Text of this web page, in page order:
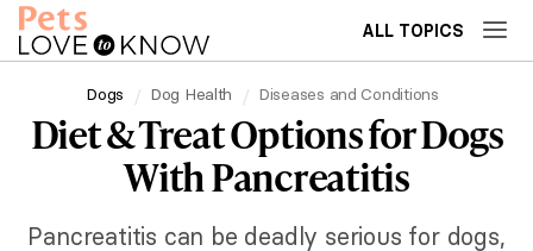
ALL TOPICS
Dogs Dog Health Diseases and Conditions
Diet & Treat Options for Dogs
With Pancreatitis
Pancreatitis can be deadly serious for dogs,